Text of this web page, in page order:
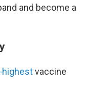
and become a
vaccine